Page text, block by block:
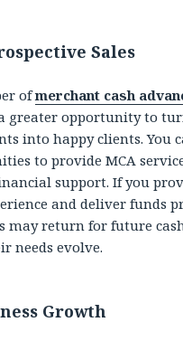
Sales
ofmerchant cash
greater opportunity to
into happy clients. You
to provide MCA
support. If you
and deliver funds
may return for future
needs evolve.
Growth